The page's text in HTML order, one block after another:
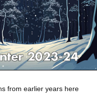
from earlier years here